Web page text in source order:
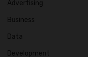
Advertising
Business
Data
Development